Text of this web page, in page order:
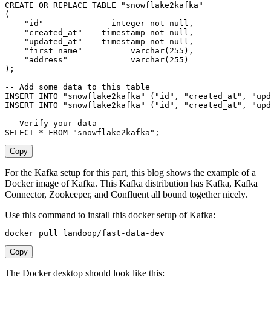
CREATE OR REPLACE TABLE
"snowflake2kafka"
(
"id"
integer not null ,
"created_at"
timestamp not null ,
"updated_at"
timestamp not null ,
"first_name"
varchar( 255 ) ,
"address"
varchar( 255 )
) ;
-- Add some data to this table
INSERT INTO "snowflake2kafka" ( "id" , "created_at" ,
INSERT INTO "snowflake2kafka" ( "id" , "created_at" ,
-- Verify your data
SELECT * FROM "snowflake2kafka" ;
Copy
For the Kafka setup for this part, this blog shows the example of a
Docker image of Kafka. This Kafka distribution has Kafka, Kafka
Connector, Zookeeper, and Confluent all bound together nicely.
Use this command to install this docker setup of Kafka:
docker pull landoop/fast-data-dev
Copy
The Docker desktop should look like this: